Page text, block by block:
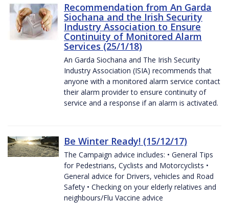
Recommendation from An Garda
Siochana and the Irish Security
Industry Association to Ensure
Continuity of Monitored Alarm
Services (25/1/18)
An Garda Siochana and The Irish Security
Industry Association (ISIA) recommends that
anyone with a monitored alarm service contact
their alarm provider to ensure continuity of
service and a response if an alarm is activated.
Be Winter Ready! (15/12/17)
The Campaign advice includes: • General Tips
for Pedestrians, Cyclists and Motorcyclists •
General advice for Drivers, vehicles and Road
Safety • Checking on your elderly relatives and
neighbours/Flu Vaccine advice